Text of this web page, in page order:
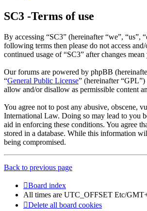
SC3 -Terms of use
By accessing “SC3” (hereinafter “we”,
following terms then please do not access
continued usage of “SC3” after changes
Our forums are powered by phpBB
“General Public License” (hereinafter
allow and/or disallow as permissible content
You agree not to post any abusive, obscene,
International Law. Doing so may lead to you
aid in enforcing these conditions. You agree
stored in a database. While this information
being compromised.
Back to previous page
Board index
All times are UTC_OFFSET Etc/
Delete all board cookies